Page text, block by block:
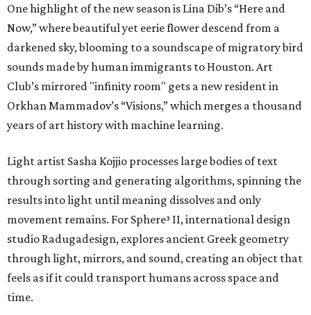
One highlight of the new season is Lina Dib’s “Here and
Now,” where beautiful yet eerie flower descend from a
darkened sky, blooming to a soundscape of migratory bird
sounds made by human immigrants to Houston. Art
Club’s mirrored "infinity room" gets a new resident in
Orkhan Mammadov’s “Visions,” which merges a thousand
years of art history with machine learning.
Light artist Sasha Kojjio processes large bodies of text
through sorting and generating algorithms, spinning the
results into light until meaning dissolves and only
movement remains. For Sphere³ II, international design
studio Radugadesign, explores ancient Greek geometry
through light, mirrors, and sound, creating an object that
feels as if it could transport humans across space and
time.